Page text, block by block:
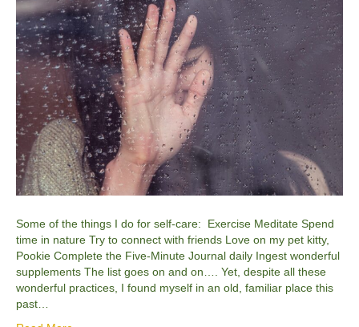
Some of the things I do for self-care: Exercise Meditate Spend
time in nature Try to connect with friends Love on my pet kitty,
Pookie Complete the Five-Minute Journal daily Ingest wonderful
supplements The list goes on and on…. Yet, despite all these
wonderful practices, I found myself in an old, familiar place this
past…